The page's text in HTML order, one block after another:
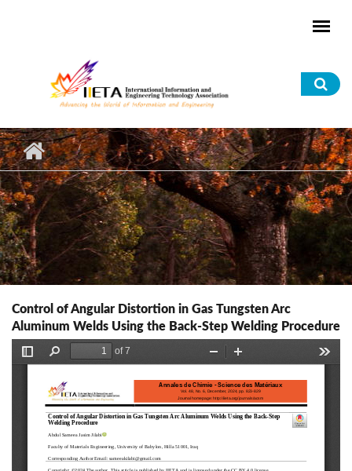
Control of Angular Distortion in Gas Tungsten Arc
Aluminum Welds Using the Back-Step Welding Procedure